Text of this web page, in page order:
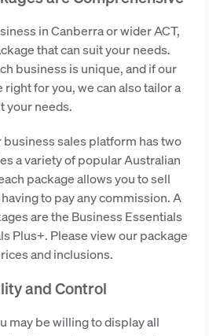
in Canberra or wider ACT,
that can suit your needs.
business is unique, and if our
for you, we can also tailor a
your needs.
business sales platform has two
a variety of popular Australian
package allows you to sell
to pay any commission. A
are the Business Essentials
Plus+. Please view our package
and inclusions.
and Control
may be willing to display all